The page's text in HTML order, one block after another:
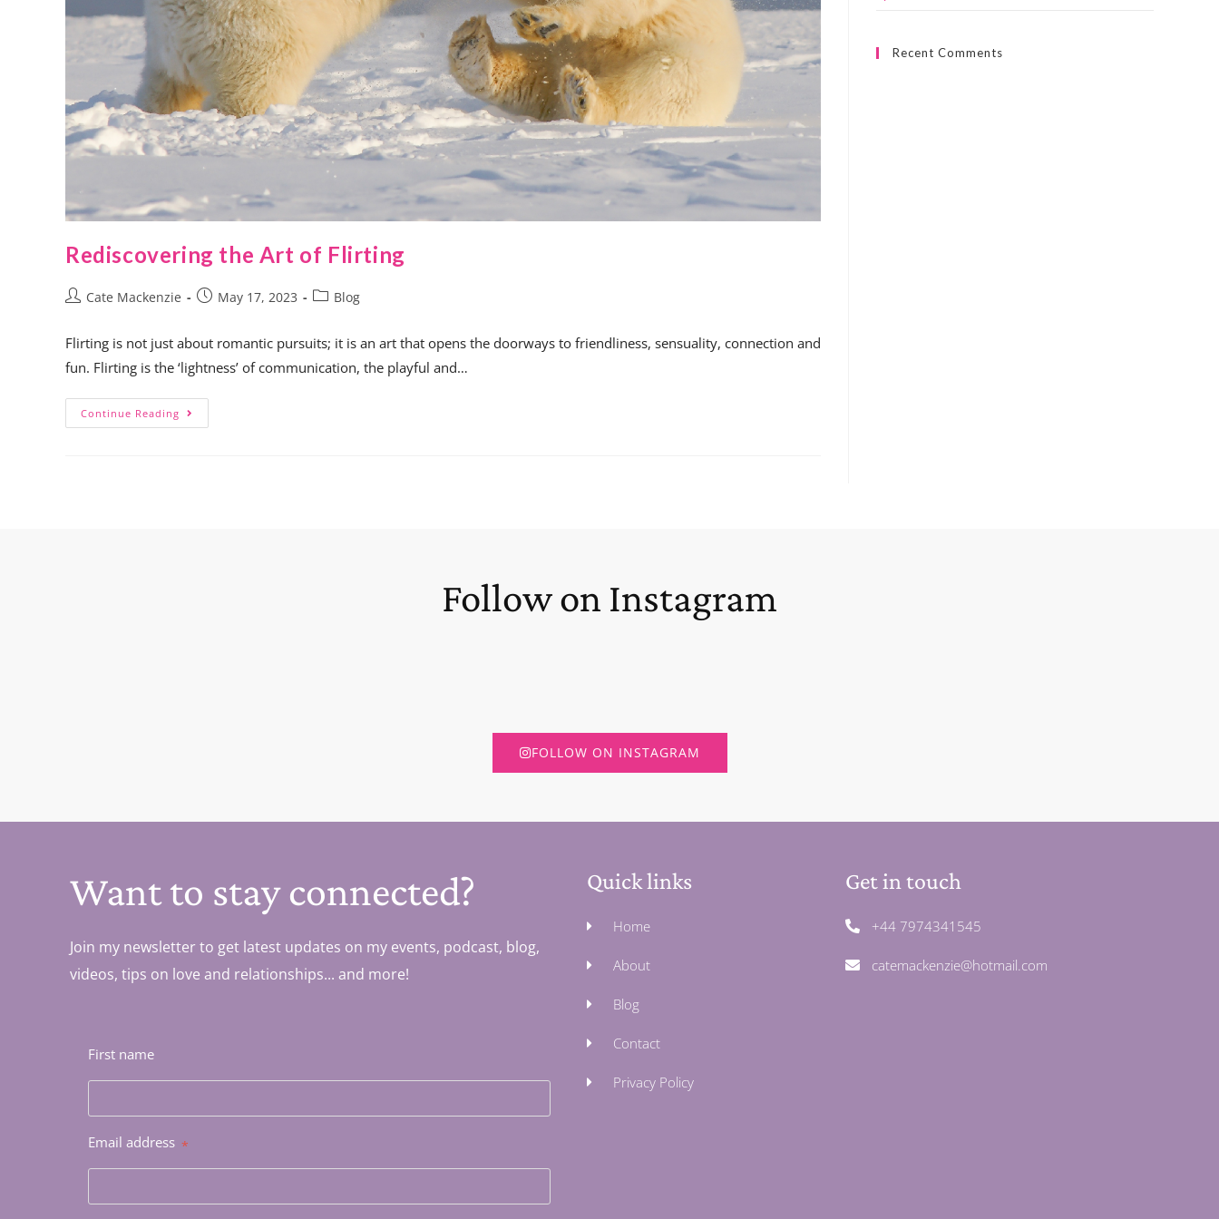
Rediscovering the Art of Flirting
Cate Mackenzie May 17, 2023 Blog
Flirting is not just about romantic pursuits; it is an art that opens the doorways to friendliness, sensuality, connection and
fun. Flirting is the ‘lightness’ of communication, the playful and…
Continue Reading
Recent Comments
Follow on Instagram
FOLLOW ON INSTAGRAM
Want to stay connected?
Join my newsletter to get latest updates on my events, podcast, blog,
videos, tips on love and relationships... and more!
First name
Email address *
Quick links
Home
About
Blog
Contact
Privacy Policy
Get in touch
+44 7974341545
catemackenzie@hotmail.com